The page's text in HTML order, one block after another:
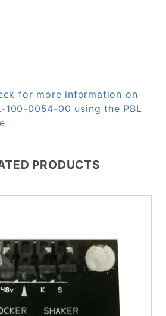
for more information on
100-0054-00 using the PBL
PRODUCTS